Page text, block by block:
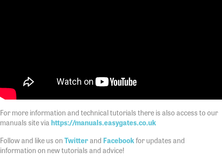
For more information and technical tutorials there is also access to our
manuals site via https://manuals.easygates.co.uk
Follow and like us on Twitterand Facebookfor updates and
information on new tutorials and advice!